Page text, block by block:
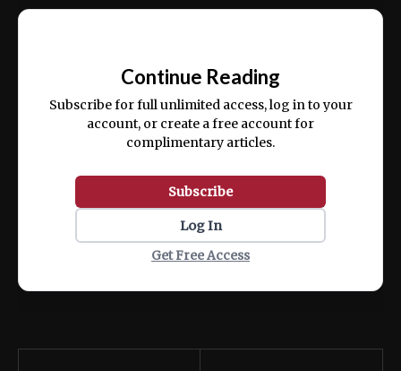
ex ea commodo consequat.
Continue Reading
Subscribe for full unlimited access, log in to your
account, or create a free account for
complimentary articles.
Subscribe
Log In
Get Free Access